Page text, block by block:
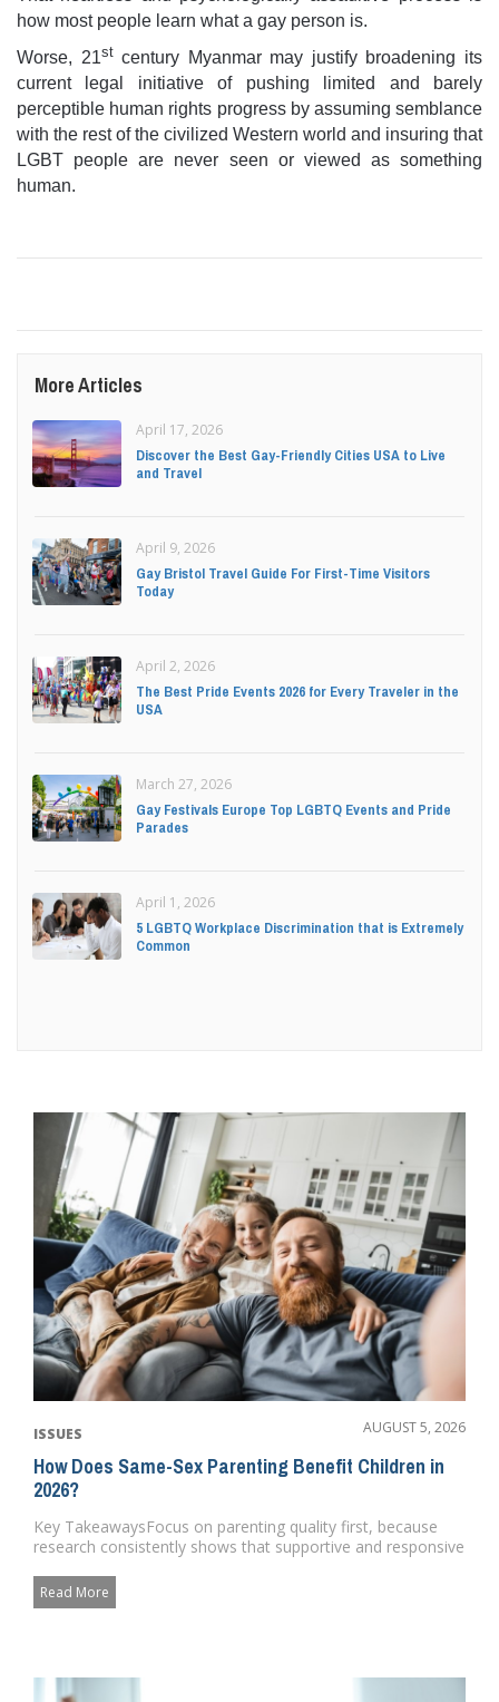
how most people learn what a gay person is.
Worse, 21stcentury Myanmar may justify broadening its
current legal initiative of pushing limited and barely
perceptible human rights progress by assuming semblance
with the rest of the civilized Western world and insuring that
LGBT people are never seen or viewed as something
human.
More Articles
April 17, 2026
Discover the Best Gay-Friendly Cities USA to Live
and Travel
April 9, 2026
Gay Bristol Travel Guide For First-Time Visitors
Today
April 2, 2026
The Best Pride Events 2026 for Every Traveler in the
USA
March 27, 2026
Gay Festivals Europe Top LGBTQ Events and Pride
Parades
April 1, 2026
5 LGBTQ Workplace Discrimination that is Extremely
Common
ISSUES AUGUST 5, 2026
How Does Same-Sex Parenting Benefit Children in
2026?
Key TakeawaysFocus on parenting quality first, because
research consistently shows that supportive and responsive
Read More